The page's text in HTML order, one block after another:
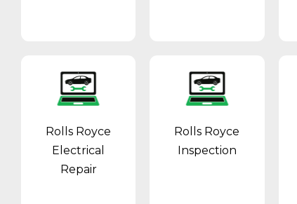
Rolls Royce
Electrical
Repair
Rolls Royce
Inspection